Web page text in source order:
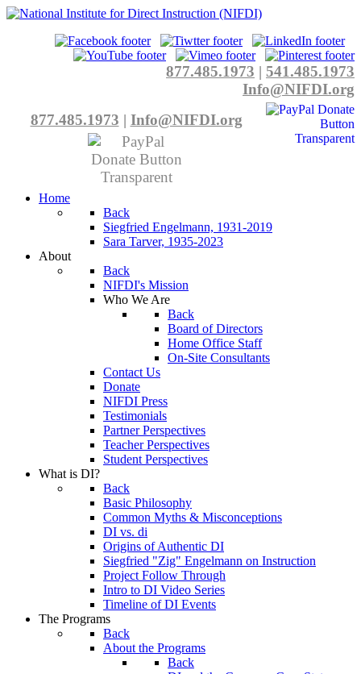
877.485.1973 | 541.485.1973
Info@NIFDI.org
877.485.1973 | Info@NIFDI.org
Home
Back
Siegfried Engelmann, 1931-2019
Sara Tarver, 1935-2023
About
Back
NIFDI's Mission
Who We Are
Back
Board of Directors
Home Office Staff
On-Site Consultants
Contact Us
Donate
NIFDI Press
Testimonials
Partner Perspectives
Teacher Perspectives
Student Perspectives
What is DI?
Back
Basic Philosophy
Common Myths & Misconceptions
DI vs. di
Origins of Authentic DI
Siegfried "Zig" Engelmann on Instruction
Project Follow Through
Intro to DI Video Series
Timeline of DI Events
The Programs
Back
About the Programs
Back